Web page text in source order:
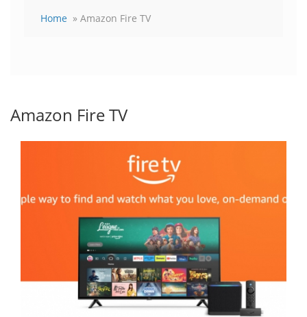
Home » Amazon Fire TV
Amazon Fire TV